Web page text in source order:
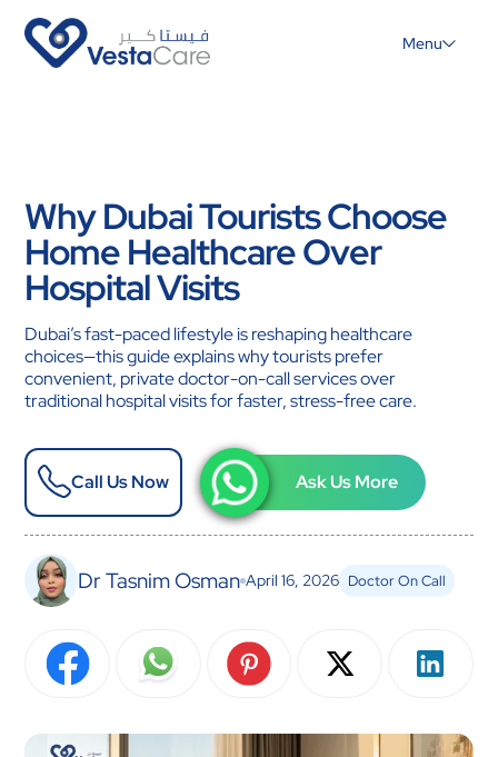
Menu
Why Dubai Tourists Choose
Home Healthcare Over
Hospital Visits
Dubai’s fast-paced lifestyle is reshaping healthcare
choices—this guide explains why tourists prefer
convenient, private doctor-on-call services over
traditional hospital visits for faster, stress-free care.
Call Us Now Ask Us More
Dr Tasnim Osman April 16, 2026 Doctor On Call